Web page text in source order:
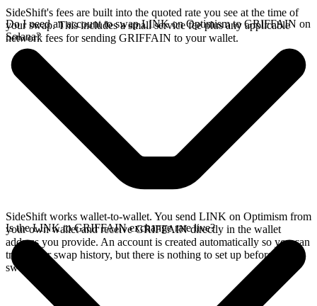
SideShift's fees are built into the quoted rate you see at the time of
your swap. This includes a small service fee plus any applicable
network fees for sending GRIFFAIN to your wallet.
Do I need an account to swap LINK on Optimism to GRIFFAIN on
Solana?
SideShift works wallet-to-wallet. You send LINK on Optimism from
your own wallet and receive GRIFFAIN directly in the wallet
address you provide. An account is created automatically so you can
track your swap history, but there is nothing to set up before you
swap.
Is the LINK to GRIFFAIN exchange rate live?